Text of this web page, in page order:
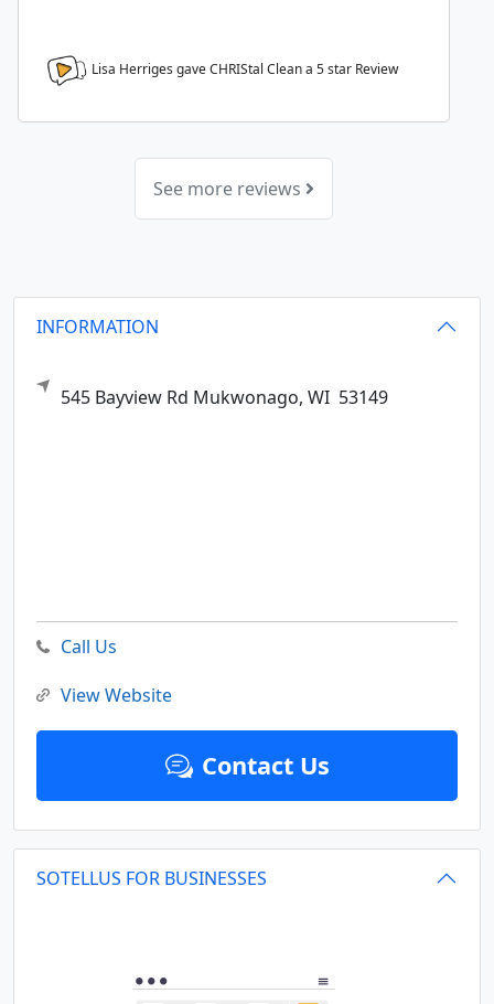
Lisa Herriges gave CHRIStal Clean a 5star Review
See more reviews
INFORMATION
545 Bayview Rd Mukwonago, WI 53149
Call Us
View Website
Contact Us
SOTELLUS FOR BUSINESSES